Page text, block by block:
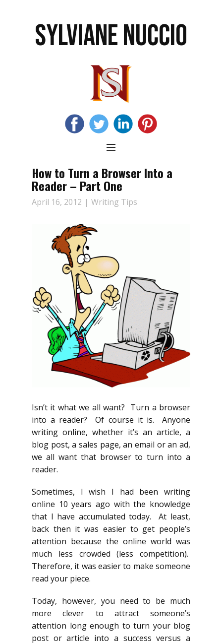
SYLVIANE NUCCIO
How to Turn a Browser Into a
Reader – Part One
April 16, 2012 Writing Tips
Isn’t it what we all want? Turn a browser
into a reader? Of course it is. Anyone
writing online, whether it’s an article, a
blog post, a sales page, an email or an ad,
we all want that browser to turn into a
reader.
Sometimes, I wish I had been writing
online 10 years ago with the knowledge
that I have accumulated today. At least,
back then it was easier to get people’s
attention because the online world was
much less crowded (less competition).
Therefore, it was easier to make someone
read your piece.
Today, however, you need to be much
more clever to attract someone’s
attention long enough to turn your blog
post or article into a success versus a